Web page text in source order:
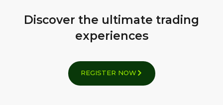
Discover the ultimate trading
experiences
REGISTER NOW